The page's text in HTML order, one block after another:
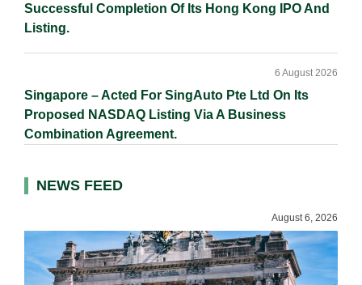
Successful Completion Of Its Hong Kong IPO And
Listing.
Singapore – Acted For SingAuto Pte Ltd On Its
Proposed NASDAQ Listing Via A Business
Combination Agreement.
6 August 2026
NEWS FEED
August 6, 2026